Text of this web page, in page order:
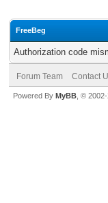
FreeBeg
Authorization code
Forum Team Contact
Powered By MyBB , ©